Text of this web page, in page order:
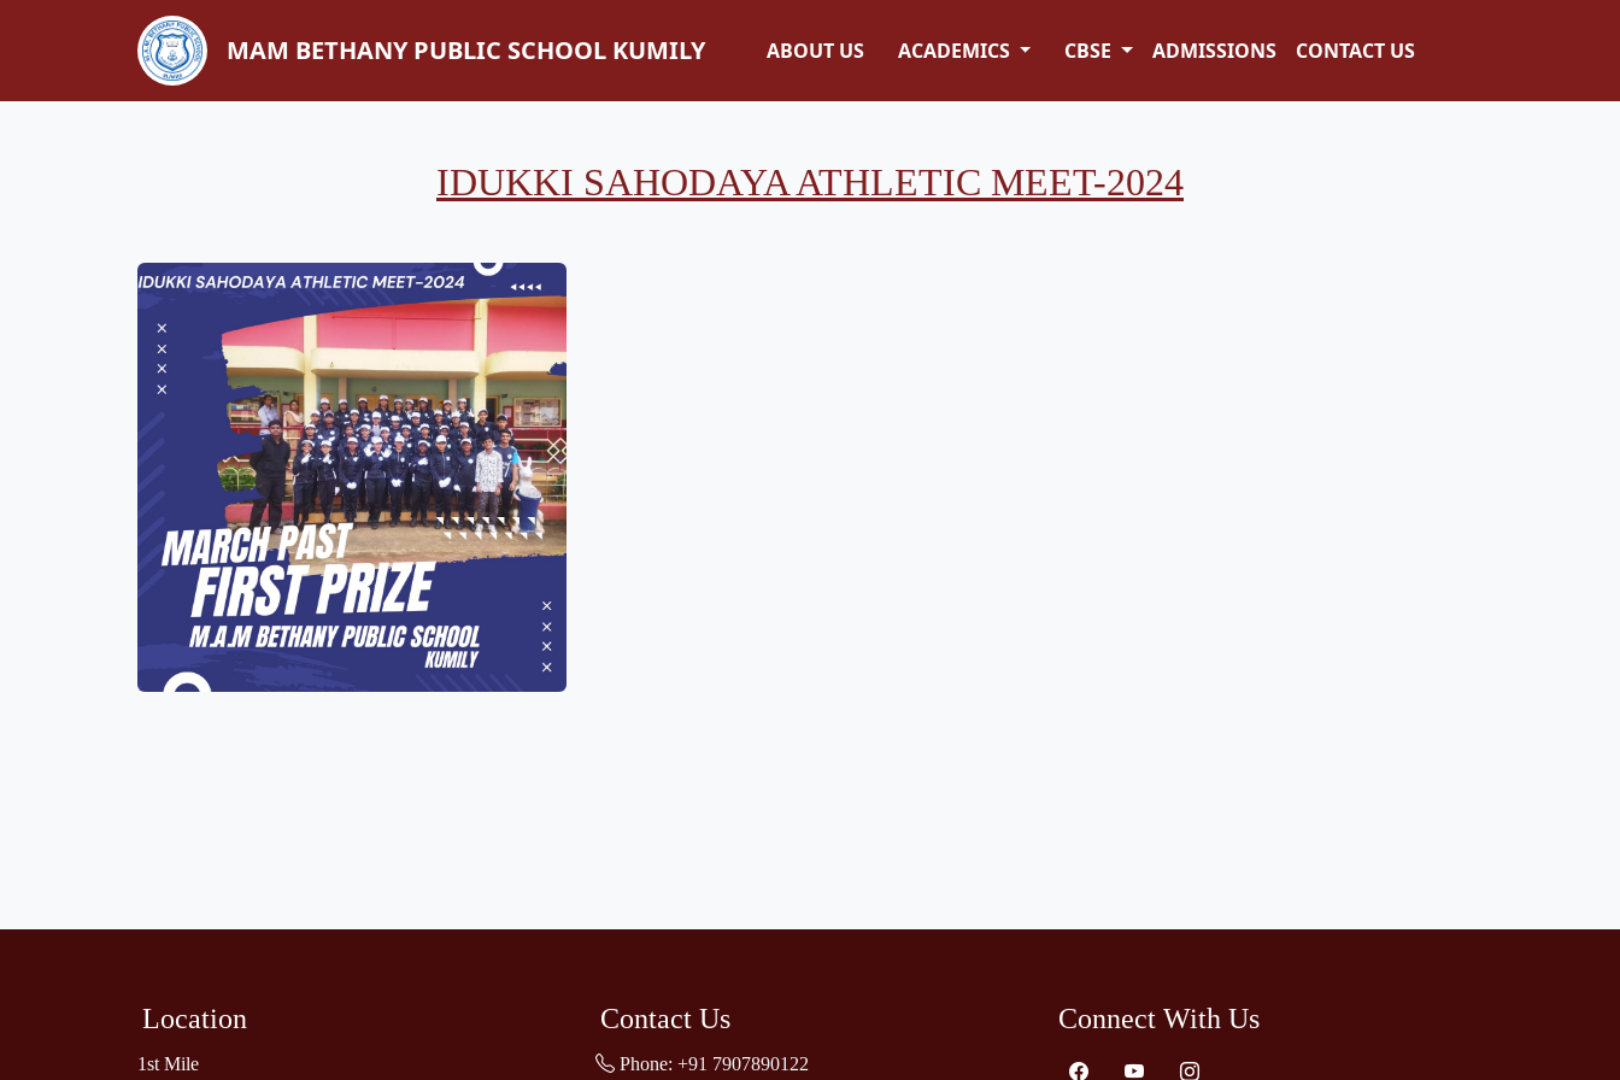
MAM BETHANY PUBLIC SCHOOL KUMILY ABOUT US ACADEMICS CBSE ADMISSIONS CONTACT US
IDUKKI SAHODAYA ATHLETIC MEET-2024
Location
1st Mile
Contact Us
Phone: +91 7907890122
Connect With Us